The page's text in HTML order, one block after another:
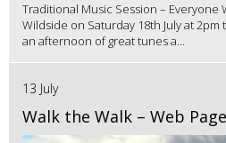
Traditional Music Session – Everyone
Wildside on Saturday 18th July at
an afternoon of great tunes a...
13 July
Walk the Walk – Web